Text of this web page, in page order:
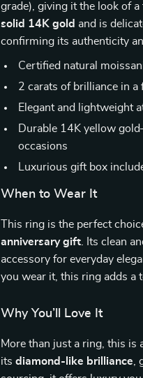
grade), giving it the look of
solid 14K gold and is
confirming its authenticity
Certified natural
2 carats of brilliance in a
Elegant and lightweight
Durable 14K yellow
occasions
Luxurious gift box
When to Wear It
This ring is the perfect
anniversary gift . Its clean
accessory for everyday
you wear it, this ring adds a
Why You’ll Love It
More than just a ring, this
itsdiamond-like brilliance